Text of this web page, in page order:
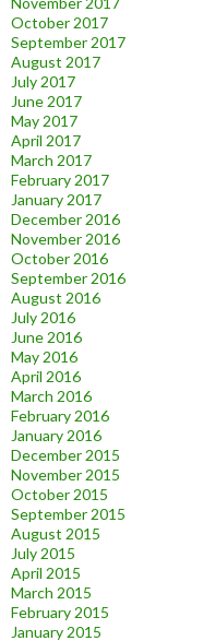
October 2017
September 2017
August 2017
July 2017
June 2017
May 2017
April 2017
March 2017
February 2017
January 2017
December 2016
November 2016
October 2016
September 2016
August 2016
July 2016
June 2016
May 2016
April 2016
March 2016
February 2016
January 2016
December 2015
November 2015
October 2015
September 2015
August 2015
July 2015
April 2015
March 2015
February 2015
January 2015